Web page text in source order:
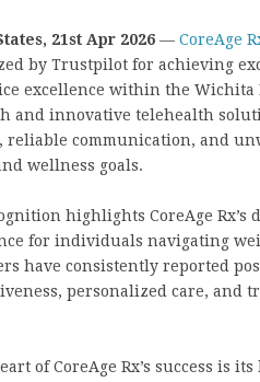
21st Apr 2026 — CoreAge
by Trustpilot for achieving
excellence within the
and innovative telehealth
reliable communication, and
wellness goals.
highlights CoreAge Rx’s
for individuals navigating
have consistently reported
personalized care, and
of CoreAge Rx’s success is